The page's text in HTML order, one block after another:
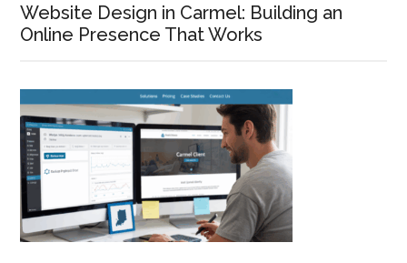
Website Design in Carmel: Building an
Online Presence That Works